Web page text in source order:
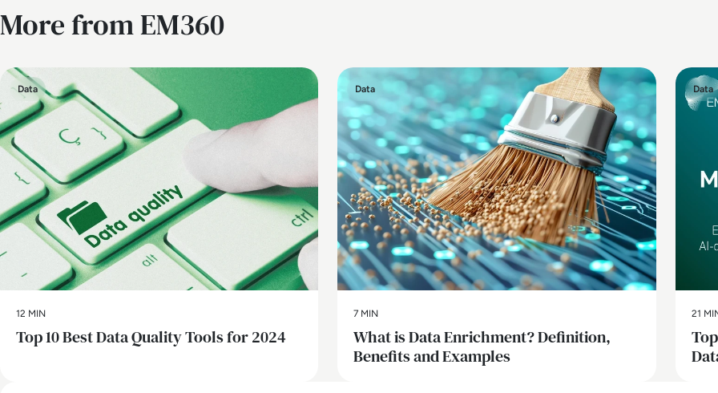
More from EM360
Data
12 MIN
Top 10 Best Data Quality Tools for 2024
Data
7 MIN
What is Data Enrichment? Definition,
Benefits and Examples
Data
21